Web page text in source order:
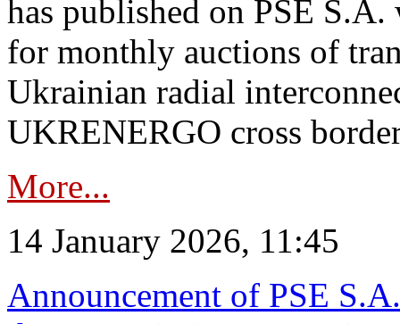
has published on PSE
for monthly auctions of
Ukrainian radial
UKRENERGO cross
More...
14 January 2026, 11:45
Announcement of PSE